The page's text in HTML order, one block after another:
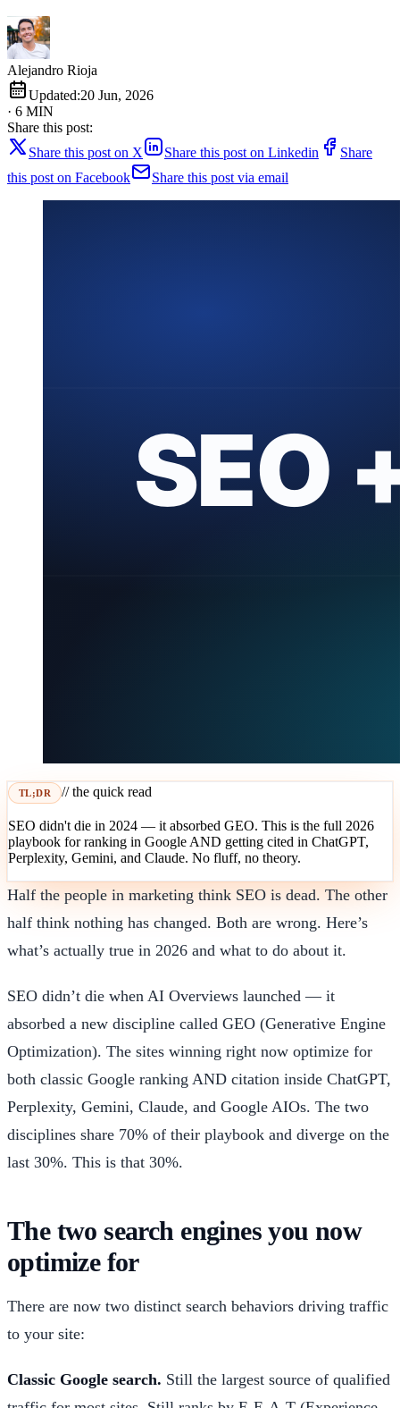
Alejandro Rioja
Updated:20 Jun, 2026
· 6 MIN
Share this post:
Share this post on X
Share this post on Linkedin
Share
this post on Facebook
Share this post via email
TL;DR // the quick read
SEO didn't die in 2024 — it absorbed GEO. This is the full 2026
playbook for ranking in Google AND getting cited in ChatGPT,
Perplexity, Gemini, and Claude. No fluff, no theory.
Half the people in marketing think SEO is dead. The other
half think nothing has changed. Both are wrong. Here’s
what’s actually true in 2026 and what to do about it.
SEO didn’t die when AI Overviews launched — it
absorbed a new discipline called GEO (Generative Engine
Optimization). The sites winning right now optimize for
both classic Google ranking AND citation inside ChatGPT,
Perplexity, Gemini, Claude, and Google AIOs. The two
disciplines share 70% of their playbook and diverge on the
last 30%. This is that 30%.
The two search engines you now
optimize for
There are now two distinct search behaviors driving traffic
to your site:
Classic Google search. Still the largest source of qualified